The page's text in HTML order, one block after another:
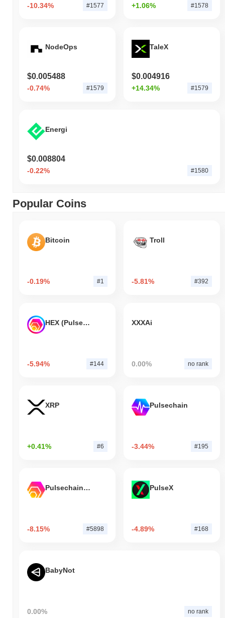
-10.34% #1577 +1.06% #1578
NodeOps
$0.005488
-0.74% #1579
TaleX
$0.004916
+14.34% #1579
Energi
$0.008804
-0.22% #1580
Popular Coins
Bitcoin
-0.19% #1
Troll
-5.81% #392
HEX (Pulsechain)
-5.94% #144
XXXAi
0.00% no rank
XRP
+0.41% #6
Pulsechain
-3.44% #195
Pulsechain Bridged HEX (Pulsechain)
-8.15% #5898
PulseX
-4.89% #168
BabyNot
0.00% no rank